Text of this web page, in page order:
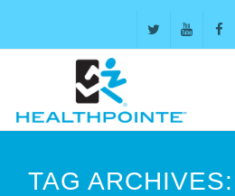
content
TAG ARCHIVES: